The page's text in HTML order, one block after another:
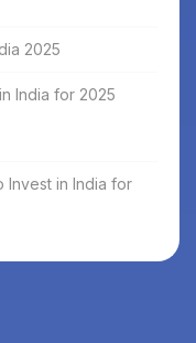
2025
India for 2025
Invest in India for